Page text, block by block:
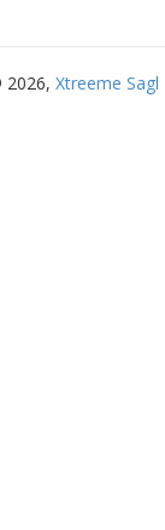
2026, Xtreeme Sagl